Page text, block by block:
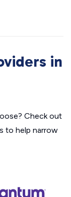
in
Check out
to help narrow